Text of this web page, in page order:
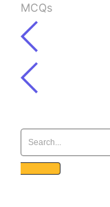
MCQs